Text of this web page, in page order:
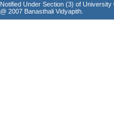
Notified Under Section (3) of University
@ 2007 Banasthali Vidyapith.